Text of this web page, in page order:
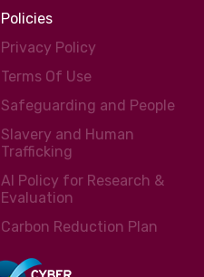
Policies
Privacy Policy
Terms Of Use
Safeguarding and People
Slavery and Human
Trafficking
AI Policy for Research &
Evaluation
Carbon Reduction Plan